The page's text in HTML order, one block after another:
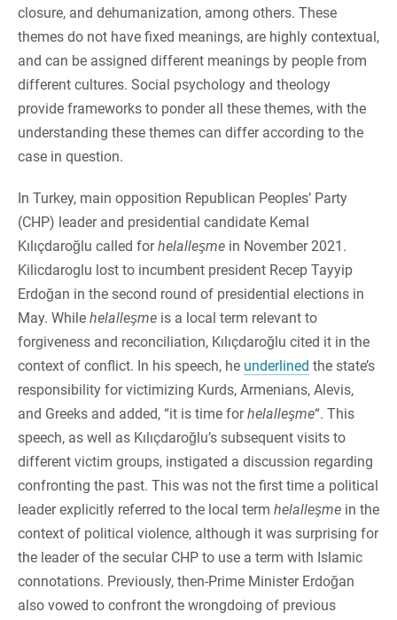
closure, and dehumanization, among others. These
themes do not have fixed meanings, are highly contextual,
and can be assigned different meanings by people from
different cultures. Social psychology and theology
provide frameworks to ponder all these themes, with the
understanding these themes can differ according to the
case in question.
In Turkey, main opposition Republican Peoples’ Party
(CHP) leader and presidential candidate Kemal
Kılıçdaroğlu called forhelalleşme in November 2021.
Kilicdaroglu lost to incumbent president Recep Tayyip
Erdoğan in the second round of presidential elections in
May. While helalleşme is a local term relevant to
forgiveness and reconciliation, Kılıçdaroğlu cited it in the
context of conflict. In his speech, he underlined the state’s
responsibility for victimizing Kurds, Armenians, Alevis,
and Greeks and added, “it is time forhelalleşme“. This
speech, as well as Kılıçdaroğlu’s subsequent visits to
different victim groups, instigated a discussion regarding
confronting the past. This was not the first time a political
leader explicitly referred to the local term helalleşme in the
context of political violence, although it was surprising for
the leader of the secular CHP to use a term with Islamic
connotations. Previously, then-Prime Minister Erdoğan
also vowed to confront the wrongdoing of previous